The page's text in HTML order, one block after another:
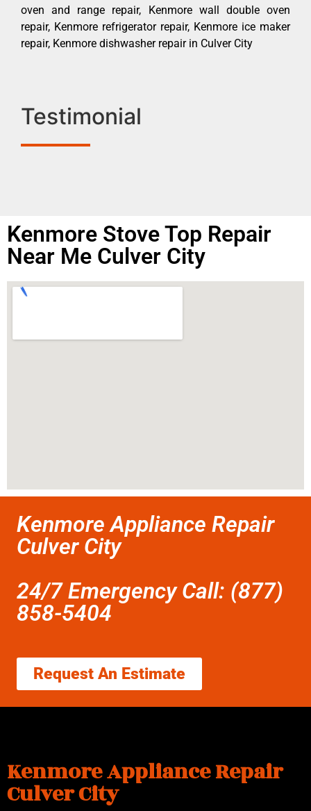
oven and range repair, Kenmore wall double oven
repair, Kenmore refrigerator repair, Kenmore ice maker
repair, Kenmore dishwasher repair in Culver City
Testimonial
Kenmore Stove Top Repair
Near Me Culver City
Kenmore Appliance Repair
Culver City
24/7 Emergency Call: (877)
858-5404
Request An Estimate
Kenmore Appliance Repair
Culver City